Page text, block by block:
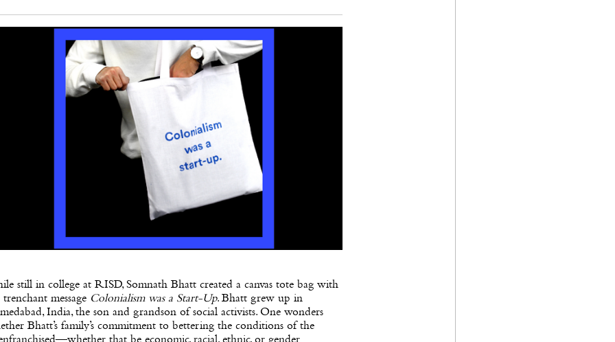
still in college at RISD, Somnath Bhatt created a canvas tote bag with
trenchant message Colonialism was a Start-Up. Bhatt grew up in
India, the son and grandson of social activists. One wonders
Bhatt’s family’s commitment to bettering the conditions of the
that be economic, racial, ethnic, or gender